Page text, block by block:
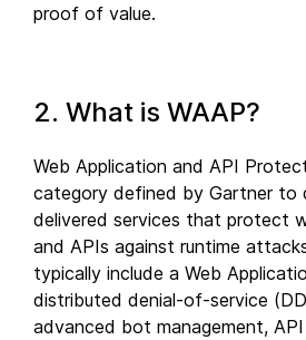
proof of value.
2. What is WAAP?
Web Application and API
category defined by Gartner to
delivered services that protect
and APIs against runtime
typically include a Web
distributed denial-of-service
advanced bot management,